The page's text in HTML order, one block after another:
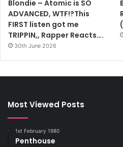
Blondie – Atomic is SO
ADVANCED, WTF!?This
FIRST listen got me
TRIPPIN,, Rapper Reacts….
30th June 2026
Most Viewed Posts
1st February 1980
Penthouse